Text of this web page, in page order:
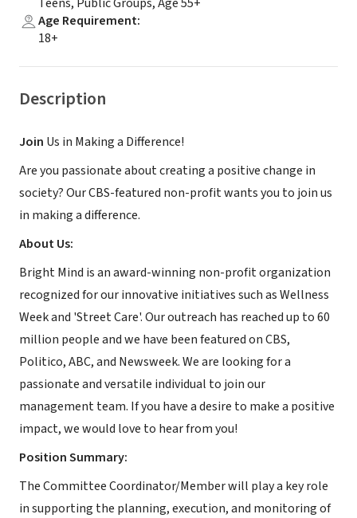
Age Requirement:
18+
Description
Join Us in Making a Difference!
Are you passionate about creating a positive change in
society? Our CBS-featured non-profit wants you to join us
in making a difference.
About Us:
Bright Mind is an award-winning non-profit organization
recognized for our innovative initiatives such as Wellness
Week and 'Street Care'. Our outreach has reached up to 60
million people and we have been featured on CBS,
Politico, ABC, and Newsweek. We are looking for a
passionate and versatile individual to join our
management team. If you have a desire to make a positive
impact, we would love to hear from you!
Position Summary:
The Committee Coordinator/Member will play a key role
in supporting the planning, execution, and monitoring of